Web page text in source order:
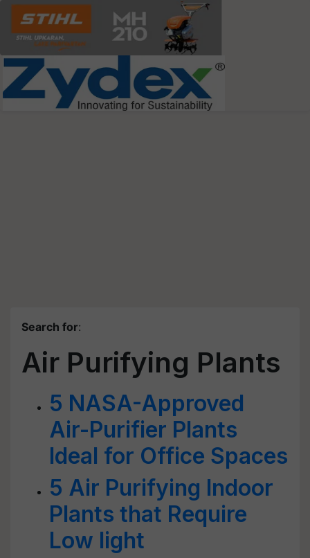
Search for:
Air Purifying Plants
5 NASA-Approved
Air-Purifier Plants
Ideal for Office Spaces
5 Air Purifying Indoor
Plants that Require
Low light